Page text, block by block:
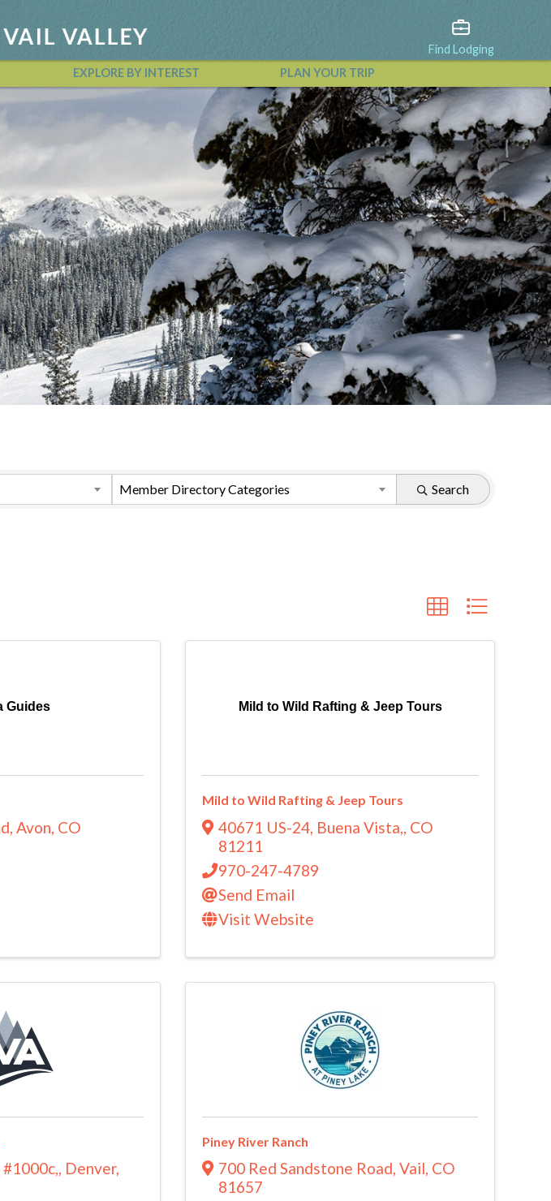
Find Lodging
EXPLORE BY INTEREST PLAN YOUR TRIP
Calendar
View All Events
Member Directory Categories Search
Guides
Avon CO
Mild to Wild Rafting & Jeep Tours
Mild to Wild Rafting & Jeep Tours
40671 US-24 Buena Vista,
CO
81211
970-247-4789
Send Email
Visit Website
, Denver,
Piney River Ranch
700 Red Sandstone Road,Vail, CO
81657